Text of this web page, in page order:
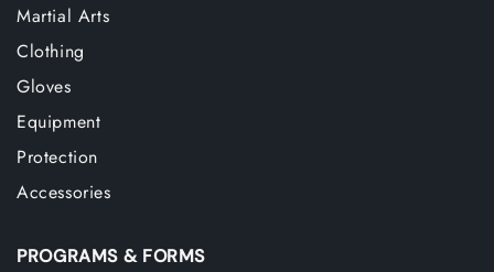
Martial Arts
Clothing
Gloves
Equipment
Protection
Accessories
PROGRAMS & FORMS